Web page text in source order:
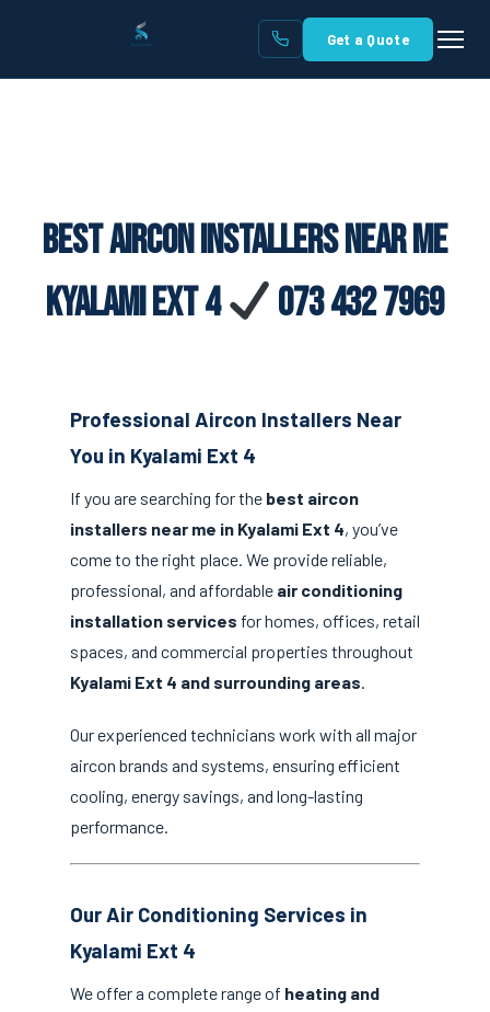
Get a Quote
Best Aircon Installers Near Me
Kyalami Ext 4
073 432 7969
Professional Aircon Installers Near
You in Kyalami Ext 4
If you are searching for the best aircon
installers near me in Kyalami Ext 4, you’ve
come to the right place. We provide reliable,
professional, and affordable air conditioning
installation services for homes, offices, retail
spaces, and commercial properties throughout
Kyalami Ext 4 and surrounding areas.
Our experienced technicians work with all major
aircon brands and systems, ensuring efficient
cooling, energy savings, and long-lasting
performance.
Our Air Conditioning Services in
Kyalami Ext 4
We offer a complete range of heating and